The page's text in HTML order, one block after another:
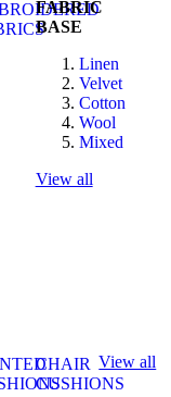
FABRIC
BASE
Linen
Velvet
Cotton
Wool
Mixed
View all
CHAIR
CUSHIONS
View all